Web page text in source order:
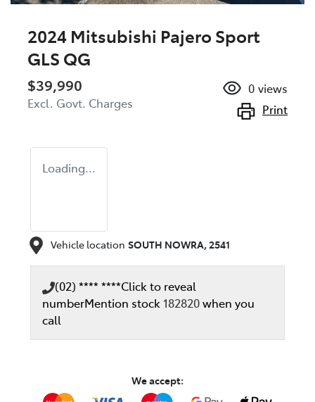
2024 Mitsubishi Pajero Sport
GLS QG
$39,990
Excl. Govt. Charges
0 views
Print
Loading...
Vehicle location SOUTH NOWRA, 2541
(02) **** ****Click to reveal
numberMention stock 182820when you
call
We accept: